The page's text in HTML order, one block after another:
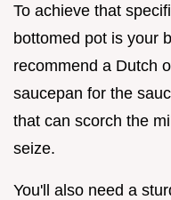
To achieve that
bottomed pot is your
recommend a Dutch
saucepan for the
that can scorch the
seize.
You'll also need a